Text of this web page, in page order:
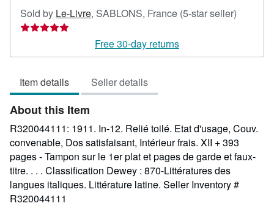
Sold by Le-Livre, SABLONS, France (5-star seller)
out
Free 30-day returns
Item details Seller details
About this Item
R320044111: 1911. In-12. Relié toilé. Etat d'usage, Couv.
convenable, Dos satisfaisant, Intérieur frais. XII + 393
pages - Tampon sur le 1er plat et pages de garde et faux-
titre. . . . Classification Dewey : 870-Littératures des
langues italiques. Littérature latine. Seller Inventory #
R320044111